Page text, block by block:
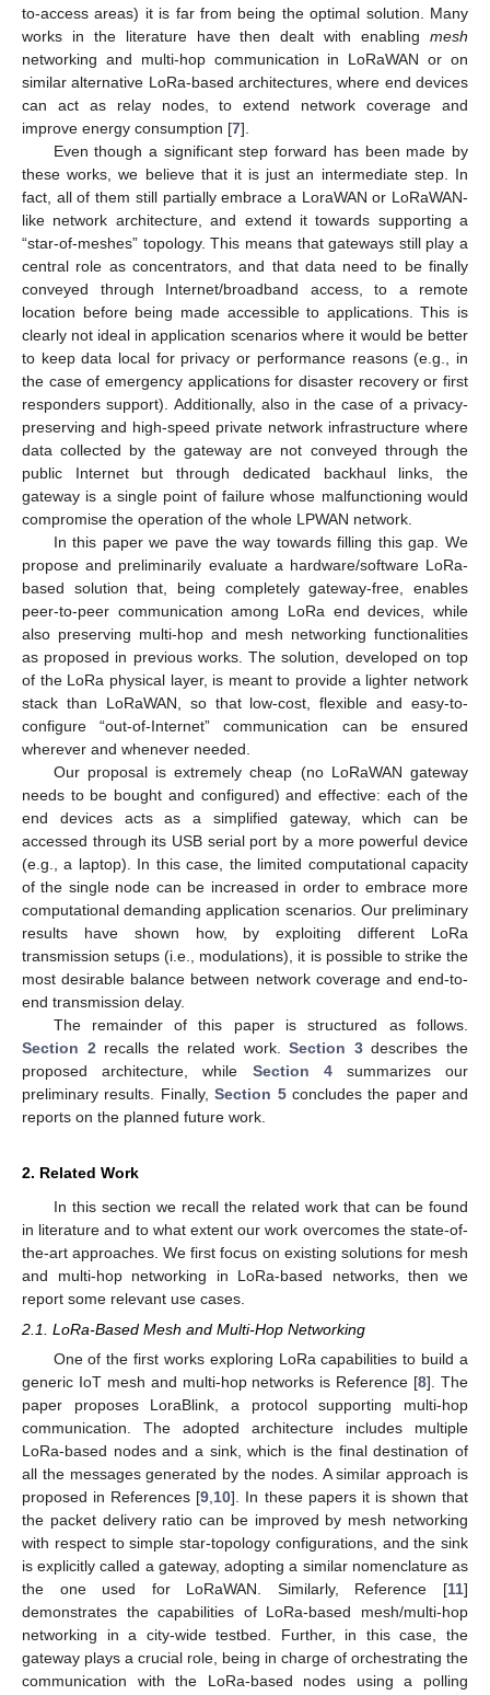
to-access areas) it is far from being the optimal solution. Many
works in the literature have then dealt with enabling mesh
networking and multi-hop communication in LoRaWAN or on
similar alternative LoRa-based architectures, where end devices
can act as relay nodes, to extend network coverage and
improve energy consumption [7].
Even though a significant step forward has been made by
these works, we believe that it is just an intermediate step. In
fact, all of them still partially embrace a LoraWAN or LoRaWAN-
like network architecture, and extend it towards supporting a
“star-of-meshes” topology. This means that gateways still play a
central role as concentrators, and that data need to be finally
conveyed through Internet/broadband access, to a remote
location before being made accessible to applications. This is
clearly not ideal in application scenarios where it would be better
to keep data local for privacy or performance reasons (e.g., in
the case of emergency applications for disaster recovery or first
responders support). Additionally, also in the case of a privacy-
preserving and high-speed private network infrastructure where
data collected by the gateway are not conveyed through the
public Internet but through dedicated backhaul links, the
gateway is a single point of failure whose malfunctioning would
compromise the operation of the whole LPWAN network.
In this paper we pave the way towards filling this gap. We
propose and preliminarily evaluate a hardware/software LoRa-
based solution that, being completely gateway-free, enables
peer-to-peer communication among LoRa end devices, while
also preserving multi-hop and mesh networking functionalities
as proposed in previous works. The solution, developed on top
of the LoRa physical layer, is meant to provide a lighter network
stack than LoRaWAN, so that low-cost, flexible and easy-to-
configure “out-of-Internet” communication can be ensured
wherever and whenever needed.
Our proposal is extremely cheap (no LoRaWAN gateway
needs to be bought and configured) and effective: each of the
end devices acts as a simplified gateway, which can be
accessed through its USB serial port by a more powerful device
(e.g., a laptop). In this case, the limited computational capacity
of the single node can be increased in order to embrace more
computational demanding application scenarios. Our preliminary
results have shown how, by exploiting different LoRa
transmission setups (i.e., modulations), it is possible to strike the
most desirable balance between network coverage and end-to-
end transmission delay.
The remainder of this paper is structured as follows.
Section 2 recalls the related work.Section 3describes the
proposed architecture, while Section 4summarizes our
preliminary results. Finally,Section 5concludes the paper and
reports on the planned future work.
2. Related Work
In this section we recall the related work that can be found
in literature and to what extent our work overcomes the state-of-
the-art approaches. We first focus on existing solutions for mesh
and multi-hop networking in LoRa-based networks, then we
report some relevant use cases.
2.1. LoRa-Based Mesh and Multi-Hop Networking
One of the first works exploring LoRa capabilities to build a
generic IoT mesh and multi-hop networks is Reference [8]. The
paper proposes LoraBlink, a protocol supporting multi-hop
communication. The adopted architecture includes multiple
LoRa-based nodes and a sink, which is the final destination of
all the messages generated by the nodes. A similar approach is
proposed in References [9 10]. In these papers it is shown that
the packet delivery ratio can be improved by mesh networking
with respect to simple star-topology configurations, and the sink
is explicitly called a gateway, adopting a similar nomenclature as
the one used for LoRaWAN. Similarly, Reference [11]
demonstrates the capabilities of LoRa-based mesh/multi-hop
networking in a city-wide testbed. Further, in this case, the
gateway plays a crucial role, being in charge of orchestrating the
communication with the LoRa-based nodes using a polling